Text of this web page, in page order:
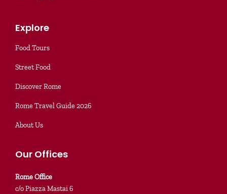
Explore
Food Tours
Street Food
Discover Rome
Rome Travel Guide 2026
About Us
Our Offices
Rome Office
c/o Piazza Mastai 6